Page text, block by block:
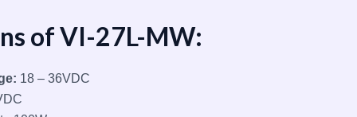
of VI-27L-MW:
18 – 36VDC